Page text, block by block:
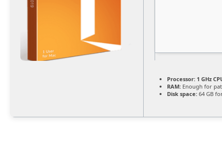
Processor: 1 GHz
RAM: Enough for
Disk space: 64 GB